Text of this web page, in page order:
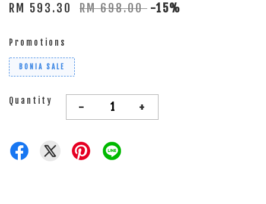
RM 593.30 RM 698.00 -15%
Promotions
BONIA SALE
Quantity - +